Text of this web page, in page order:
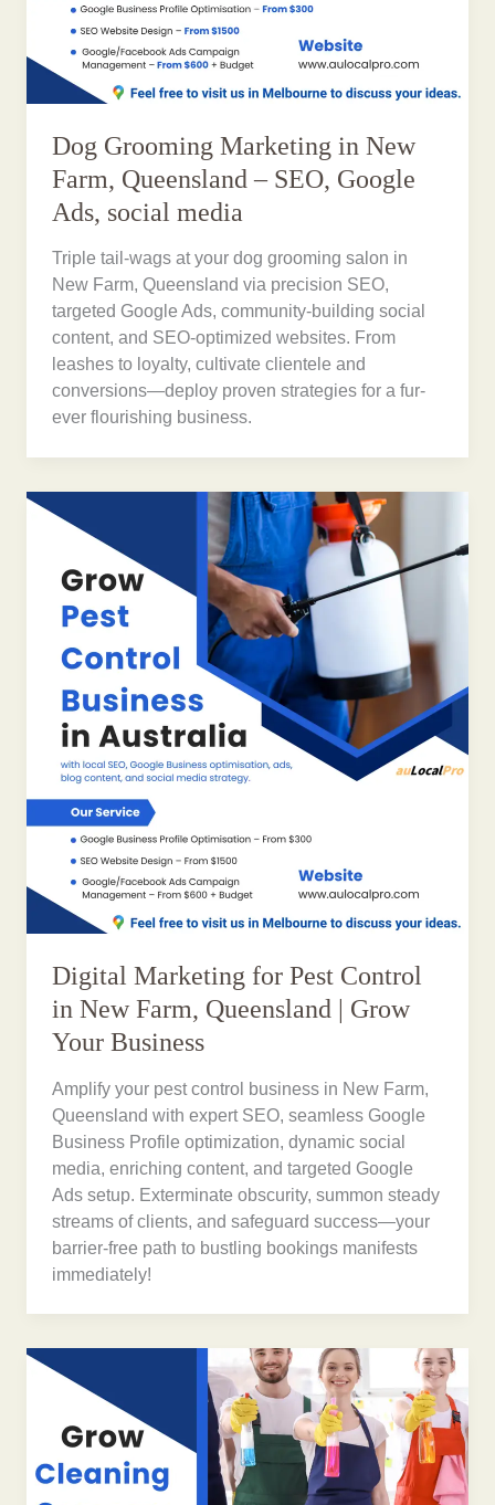
Dog Grooming Marketing in New
Farm, Queensland – SEO, Google
Ads, social media
Triple tail-wags at your dog grooming salon in
New Farm, Queensland via precision SEO,
targeted Google Ads, community-building social
content, and SEO-optimized websites. From
leashes to loyalty, cultivate clientele and
conversions—deploy proven strategies for a fur-
ever flourishing business.
Digital Marketing for Pest Control
in New Farm, Queensland | Grow
Your Business
Amplify your pest control business in New Farm,
Queensland with expert SEO, seamless Google
Business Profile optimization, dynamic social
media, enriching content, and targeted Google
Ads setup. Exterminate obscurity, summon steady
streams of clients, and safeguard success—your
barrier-free path to bustling bookings manifests
immediately!